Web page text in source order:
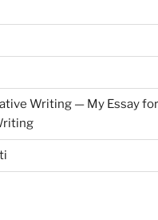
Writing — My Essay